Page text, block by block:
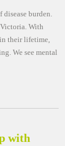
burden.
With
their lifetime,
We see mental
with